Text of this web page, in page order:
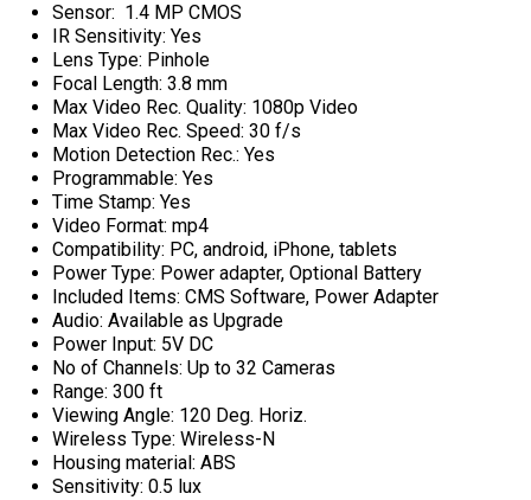
Sensor: 1.4 MP CMOS
IR Sensitivity: Yes
Lens Type: Pinhole
Focal Length: 3.8 mm
Max Video Rec. Quality: 1080p Video
Max Video Rec. Speed: 30 f/s
Motion Detection Rec.: Yes
Programmable: Yes
Time Stamp: Yes
Video Format: mp4
Compatibility: PC, android, iPhone, tablets
Power Type: Power adapter, Optional Battery
Included Items: CMS Software, Power Adapter
Audio: Available as Upgrade
Power Input: 5V DC
No of Channels: Up to 32 Cameras
Range: 300 ft
Viewing Angle: 120 Deg. Horiz.
Wireless Type: Wireless-N
Housing material: ABS
Sensitivity: 0.5 lux